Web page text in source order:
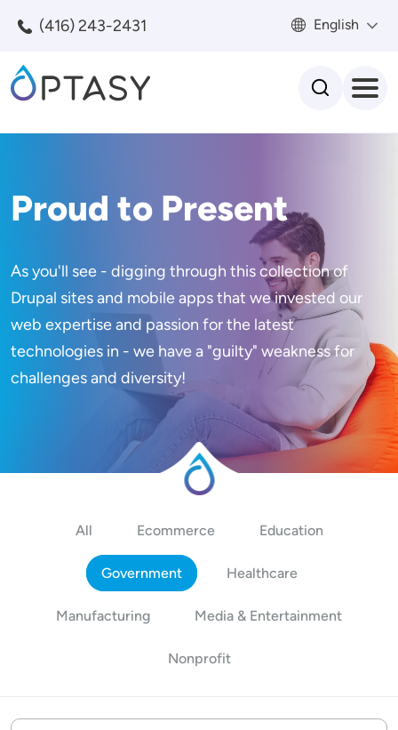
(416) 243-2431 English
Proud to Present
As you'll see - digging through this collection of
Drupal sites and mobile apps that we invested our
web expertise and passion for the latest
technologies in - we have a "guilty" weakness for
challenges and diversity!
All Ecommerce Education
Government Healthcare
Manufacturing Media & Entertainment
Nonprofit